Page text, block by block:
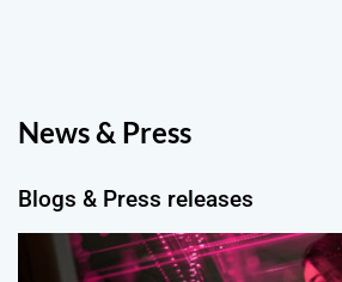
News & Press
Blogs & Press releases